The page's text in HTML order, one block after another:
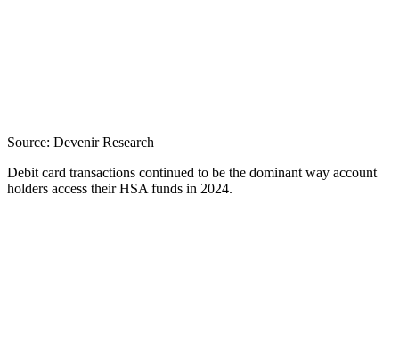
Source: Devenir Research
Debit card transactions continued to be the dominant way account
holders access their HSA funds in 2024.